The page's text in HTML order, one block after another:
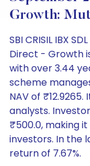
Growth:
SBI CRISIL IBX
Direct - Growth
with over 3.44
scheme
NAV of
analysts.
₹500.0, making
investors. In the
return of 7.67%.